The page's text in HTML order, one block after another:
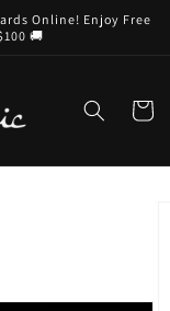
Online! Enjoy Free
🚚
Cart